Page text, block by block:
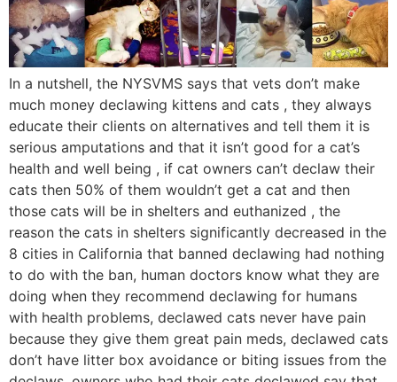
In a nutshell, the NYSVMS says that vets don’t make
much money declawing kittens and cats , they always
educate their clients on alternatives and tell them it is
serious amputations and that it isn’t good for a cat’s
health and well being , if cat owners can’t declaw their
cats then 50% of them wouldn’t get a cat and then
those cats will be in shelters and euthanized , the
reason the cats in shelters significantly decreased in the
8 cities in California that banned declawing had nothing
to do with the ban, human doctors know what they are
doing when they recommend declawing for humans
with health problems, declawed cats never have pain
because they give them great pain meds, declawed cats
don’t have litter box avoidance or biting issues from the